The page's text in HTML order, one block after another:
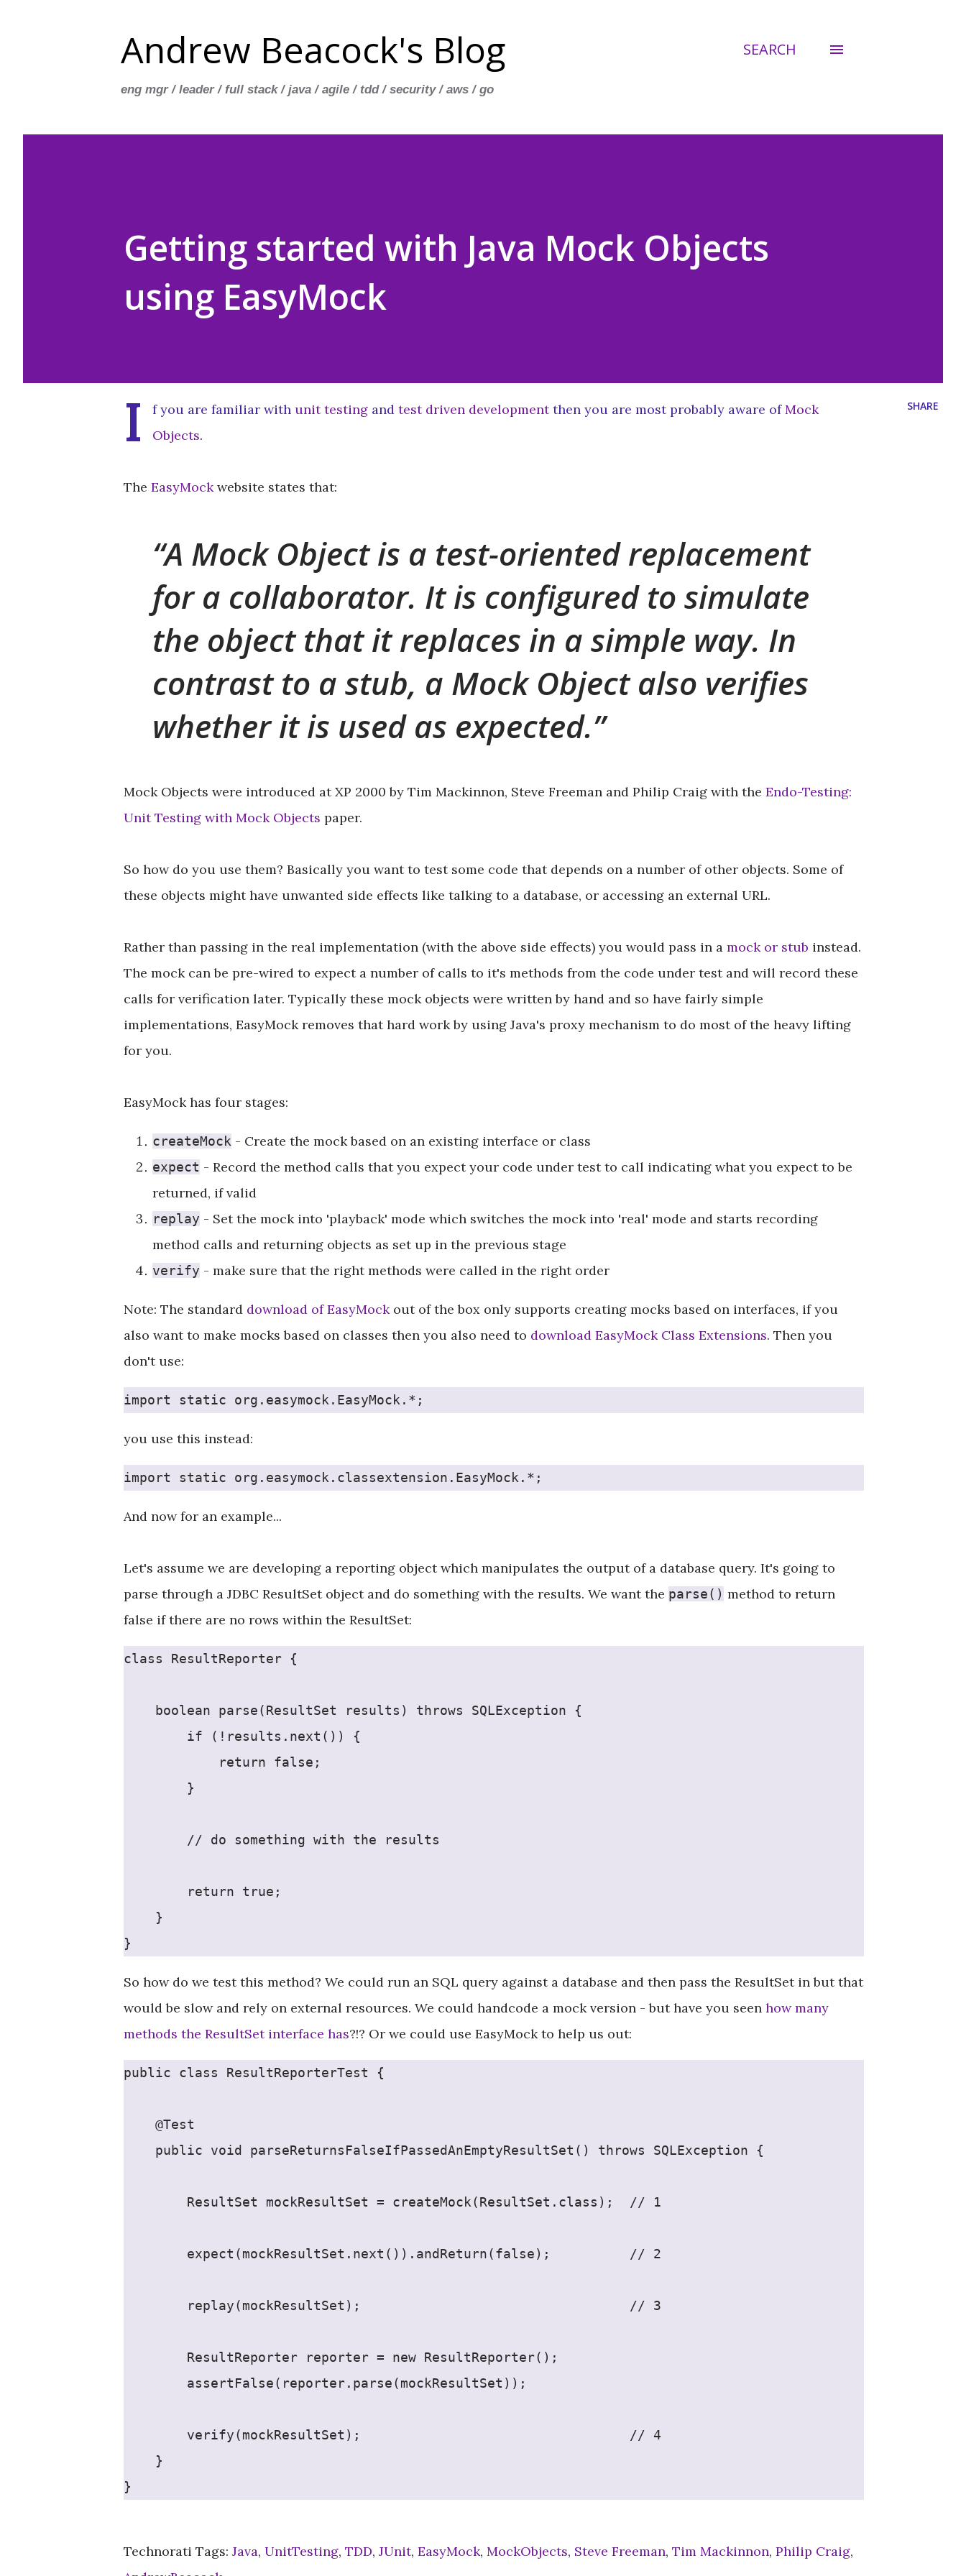
Andrew Beacock's Blog
eng mgr / leader / full stack / java / agile / tdd / security / aws / go
SEARCH
Getting started with Java Mock Objects
using EasyMock
I f you are familiar with unit testing and test driven developmentthen you are most probably aware ofMock
Objects.
The EasyMockwebsite states that:
A Mock Object is a test-oriented replacement
for a collaborator. It is configured to simulate
the object that it replaces in a simple way. In
contrast to a stub, a Mock Object also verifies
whether it is used as expected.
Mock Objects were introduced at XP 2000 by Tim Mackinnon, Steve Freeman and Philip Craig with the Endo-Testing:
Unit Testing with Mock Objects paper.
So how do you use them? Basically you want to test some code that depends on a number of other objects. Some of
these objects might have unwanted side effects like talking to a database, or accessing an external URL.
Rather than passing in the real implementation (with the above side effects) you would pass in a mock or stub instead.
The mock can be pre-wired to expect a number of calls to it's methods from the code under test and will record these
calls for verification later. Typically these mock objects were written by hand and so have fairly simple
implementations, EasyMock removes that hard work by using Java's proxy mechanism to do most of the heavy lifting
for you.
EasyMock has four stages:
createMock - Create the mock based on an existing interface or class
expect - Record the method calls that you expect your code under test to call indicating what you expect to be
returned, if valid
replay - Set the mock into 'playback' mode which switches the mock into 'real' mode and starts recording
method calls and returning objects as set up in the previous stage
verify - make sure that the right methods were called in the right order
Note: The standard download of EasyMockout of the box only supports creating mocks based on interfaces, if you
also want to make mocks based on classes then you also need to download EasyMock Class Extensions. Then you
don't use:
import static org.easymock.EasyMock.*;
you use this instead:
import static org.easymock.classextension.EasyMock.*;
And now for an example...
Let's assume we are developing a reporting object which manipulates the output of a database query. It's going to
parse through a JDBC ResultSet object and do something with the results. We want the parse() method to return
false if there are no rows within the ResultSet:
class ResultReporter {
    boolean parse(ResultSet results) throws SQLException {
        if (!results.next()) {
            return false;
        }
        // do something with the results
        return true;
    }
}
So how do we test this method? We could run an SQL query against a database and then pass the ResultSet in but that
would be slow and rely on external resources. We could handcode a mock version - but have you seen how many
methods the ResultSet interface has?!? Or we could use EasyMock to help us out:
public class ResultReporterTest {
    @Test
    public void parseReturnsFalseIfPassedAnEmptyResultSet() throws SQLException {
        ResultSet mockResultSet = createMock(ResultSet.class);  // 1
        expect(mockResultSet.next()).andReturn(false);          // 2
        replay(mockResultSet);                                  // 3
        ResultReporter reporter = new ResultReporter();
        assertFalse(reporter.parse(mockResultSet));
        verify(mockResultSet);                                  // 4
    }
}
Technorati Tags: Java, UnitTesting, TDD, JUnit, EasyMock, MockObjects, Steve Freeman, Tim Mackinnon, Philip Craig,
SHARE